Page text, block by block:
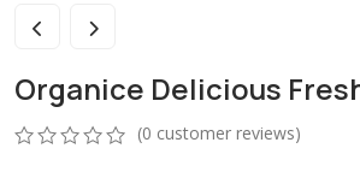
Organice Delicious
(0 customer reviews)